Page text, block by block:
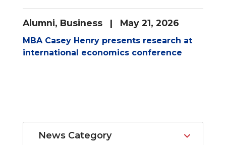
Alumni, Business | May 21, 2026
MBA Casey Henry presents research at
international economics conference
News Category